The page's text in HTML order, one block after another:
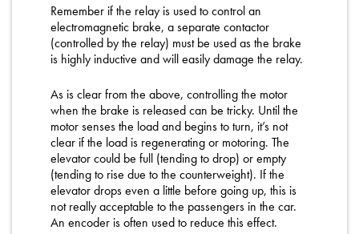
Remember if the relay is used to control an
electromagnetic brake, a separate contactor
(controlled by the relay) must be used as the brake
is highly inductive and will easily damage the relay.
As is clear from the above, controlling the motor
when the brake is released can be tricky. Until the
motor senses the load and begins to turn, it’s not
clear if the load is regenerating or motoring. The
elevator could be full (tending to drop) or empty
(tending to rise due to the counterweight). If the
elevator drops even a little before going up, this is
not really acceptable to the passengers in the car.
An encoder is often used to reduce this effect.